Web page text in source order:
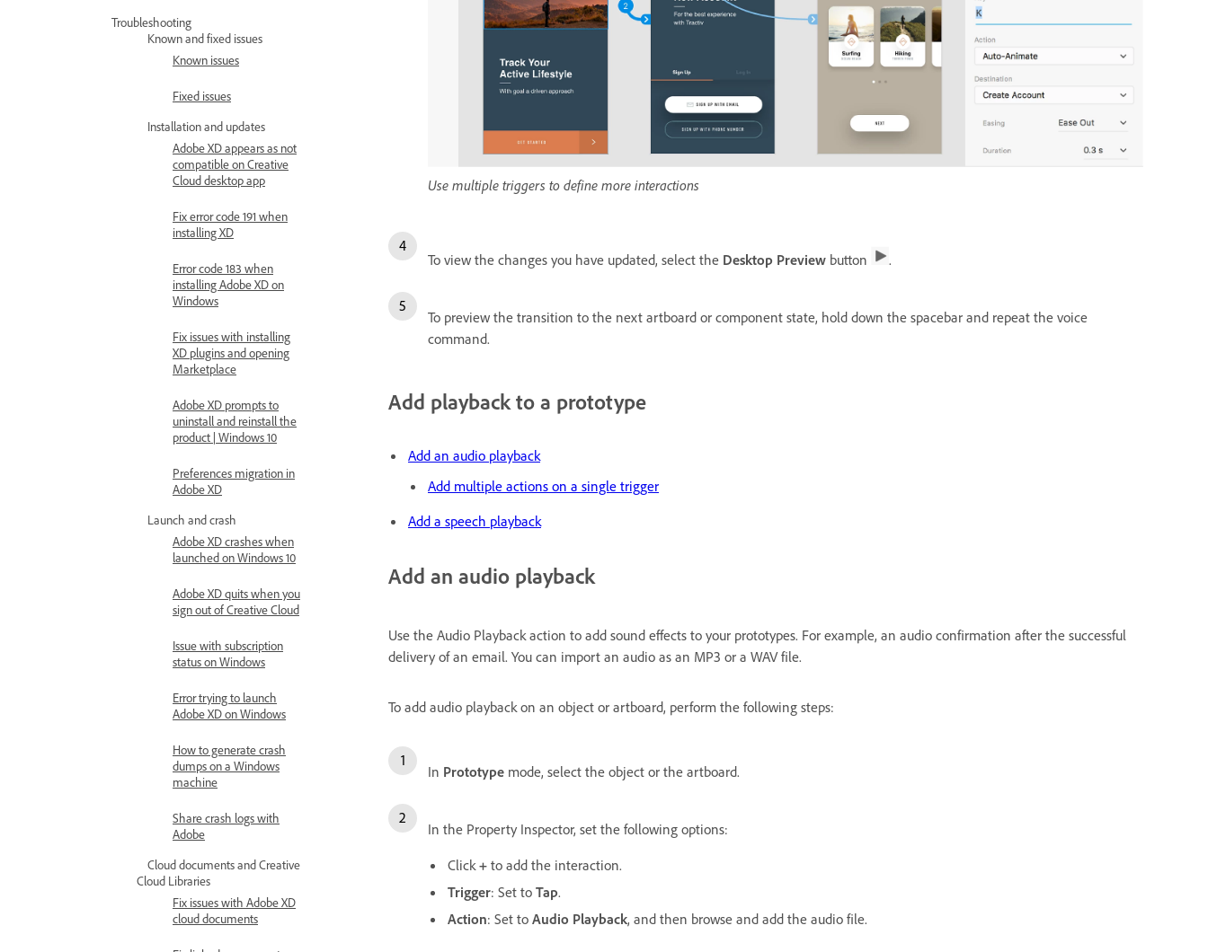
Troubleshooting
Known and fixed issues
Known issues
Fixed issues
Installation and updates
Adobe XD appears as not
compatible on Creative
Cloud desktop app
Fix error code 191 when
installing XD
Error code 183 when
installing Adobe XD on
Windows
Fix issues with installing
XD plugins and opening
Marketplace
Adobe XD prompts to
uninstall and reinstall the
product | Windows 10
Preferences migration in
Adobe XD
Launch and crash
Adobe XD crashes when
launched on Windows 10
Adobe XD quits when you
sign out of Creative Cloud
Issue with subscription
status on Windows
Error trying to launch
Adobe XD on Windows
How to generate crash
dumps on a Windows
machine
Share crash logs with
Adobe
Cloud documents and Creative
Cloud Libraries
Fix issues with Adobe XD
cloud documents
Use multiple triggers to define more interactions
To view the changes you have updated, select the Desktop Preview button .
To preview the transition to the next artboard or component state, hold down the spacebar and repeat the voice
command.
Add playback to a prototype
Add an audio playback
Add multiple actions on a single trigger
Add a speech playback
Add an audio playback
Use the Audio Playback action to add sound effects to your prototypes. For example, an audio confirmation after the successful
delivery of an email. You can import an audio as an MP3 or a WAV file.
To add audio playback on an object or artboard, perform the following steps:
In Prototype mode, select the object or the artboard.
In the Property Inspector, set the following options:
Click + to add the interaction.
Trigger: Set to Tap.
Action: Set to Audio Playback, and then browse and add the audio file.